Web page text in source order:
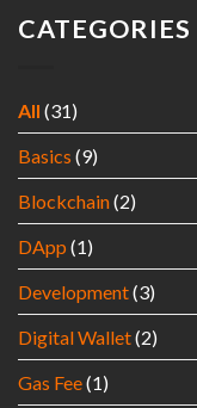
CATEGORIES
All (31)
Basics (9)
Blockchain(2)
DApp (1)
Development(3)
Digital Wallet(2)
Gas Fee(1)